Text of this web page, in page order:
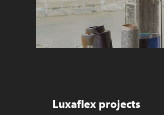
Luxaflex projects